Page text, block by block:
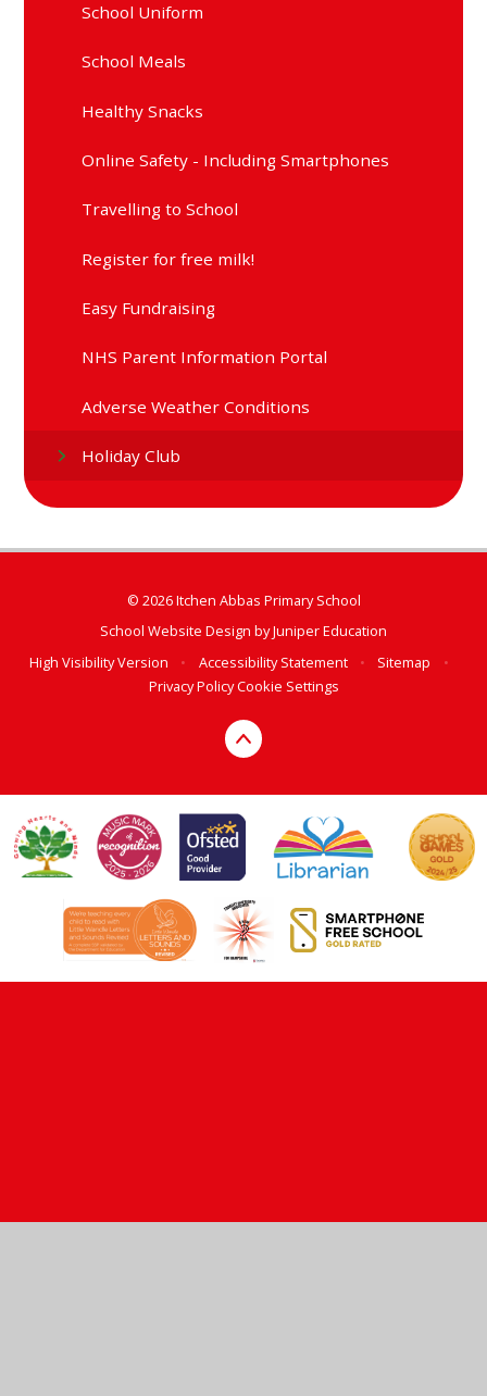
School Uniform
School Meals
Healthy Snacks
Online Safety - Including Smartphones
Travelling to School
Register for free milk!
Easy Fundraising
NHS Parent Information Portal
Adverse Weather Conditions
Holiday Club
© 2026 Itchen Abbas Primary School
School Website Design byJuniper Education
High Visibility Version
• Accessibility Statement • Sitemap
•
Privacy PolicyCookie Settings